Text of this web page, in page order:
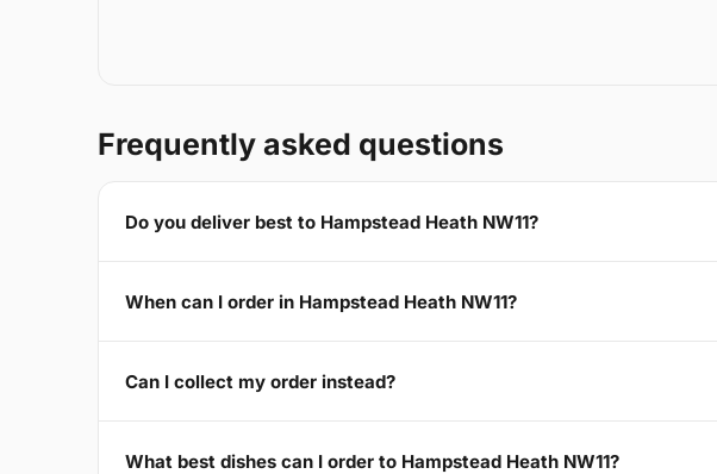
Frequently asked questions
Do you deliver best to Hampstead Heath NW11?
When can I order in Hampstead Heath NW11?
Can I collect my order instead?
What best dishes can I order to Hampstead Heath NW11?